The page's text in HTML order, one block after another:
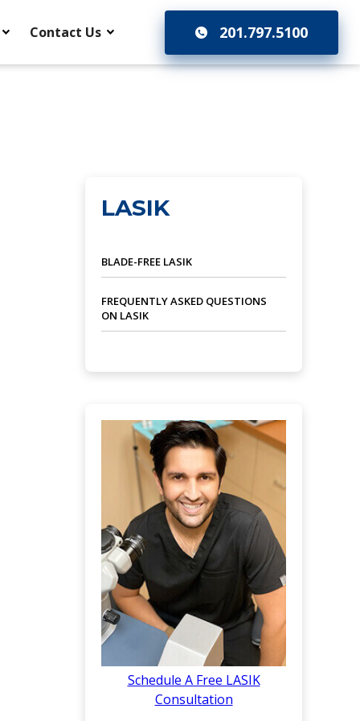
Contact Us 201.797.5100
LASIK
BLADE-FREE LASIK
FREQUENTLY ASKED QUESTIONS
ON LASIK
Schedule A Free LASIK
Consultation